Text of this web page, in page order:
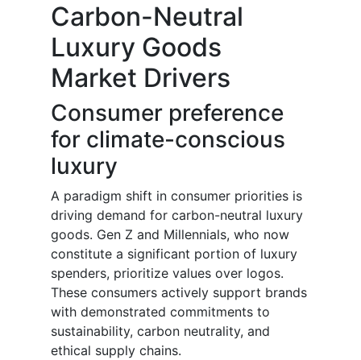
Carbon-Neutral
Luxury Goods
Market Drivers
Consumer preference
for climate-conscious
luxury
A paradigm shift in consumer priorities is
driving demand for carbon-neutral luxury
goods. Gen Z and Millennials, who now
constitute a significant portion of luxury
spenders, prioritize values over logos.
These consumers actively support brands
with demonstrated commitments to
sustainability, carbon neutrality, and
ethical supply chains.